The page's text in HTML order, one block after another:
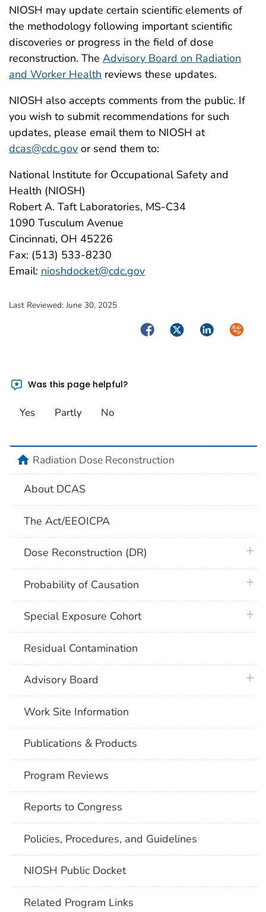
NIOSH may update certain scientific elements of
the methodology following important scientific
discoveries or progress in the field of dose
reconstruction. The Advisory Board on Radiation
and Worker Health reviews these updates.
NIOSH also accepts comments from the public. If
you wish to submit recommendations for such
updates, please email them to NIOSH at
dcas@cdc.gov or send them to:
National Institute for Occupational Safety and
Health (NIOSH)
Robert A. Taft Laboratories, MS-C34
1090 Tusculum Avenue
Cincinnati, OH 45226
Fax: (513) 533-8230
Email: nioshdocket@cdc.gov
Last Reviewed: June 30, 2025
FacebookTwitterLinkedIn
Was this page helpful?
Yes Partly No
homeRadiation Dose Reconstruction
About DCAS
The Act/EEOICPA
Dose Reconstruction (DR)
Probability of Causation
Special Exposure Cohort
Residual Contamination
Advisory Board
Work Site Information
Publications & Products
Program Reviews
Reports to Congress
Policies, Procedures, and Guidelines
NIOSH Public Docket
Related Program Links